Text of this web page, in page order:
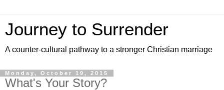
Journey to Surrender
A counter-cultural pathway to a stronger Christian marriage
Monday, October 19, 2015
What's Your Story?